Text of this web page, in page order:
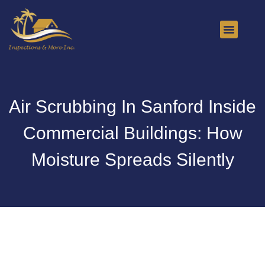
Air Scrubbing In Sanford Inside
Commercial Buildings: How
Moisture Spreads Silently